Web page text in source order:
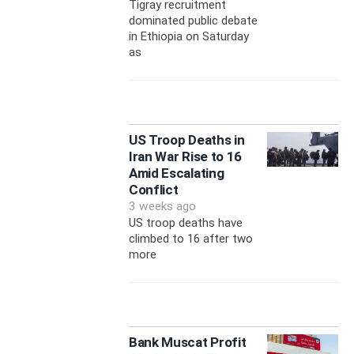
Tigray recruitment
dominated public debate
in Ethiopia on Saturday
as
US Troop Deaths in
Iran War Rise to 16
Amid Escalating
Conflict
3 weeks ago
US troop deaths have
climbed to 16 after two
more
Bank Muscat Profit